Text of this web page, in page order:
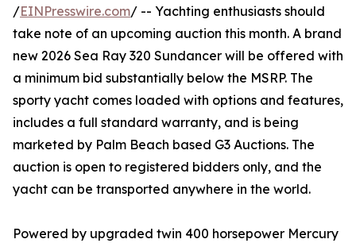
/EINPresswire.com/ -- Yachting enthusiasts should
take note of an upcoming auction this month. A brand
new 2026 Sea Ray 320 Sundancer will be offered with
a minimum bid substantially below the MSRP. The
sporty yacht comes loaded with options and features,
includes a full standard warranty, and is being
marketed by Palm Beach based G3 Auctions. The
auction is open to registered bidders only, and the
yacht can be transported anywhere in the world.
Powered by upgraded twin 400 horsepower Mercury